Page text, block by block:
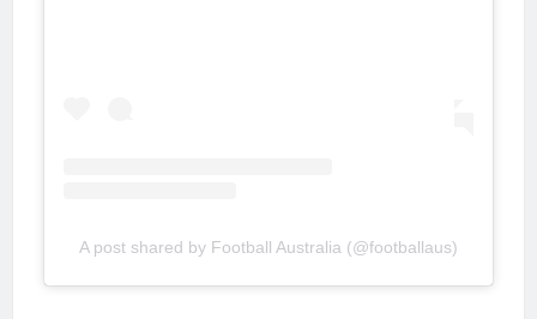
A post shared by Football Australia (@footballaus)